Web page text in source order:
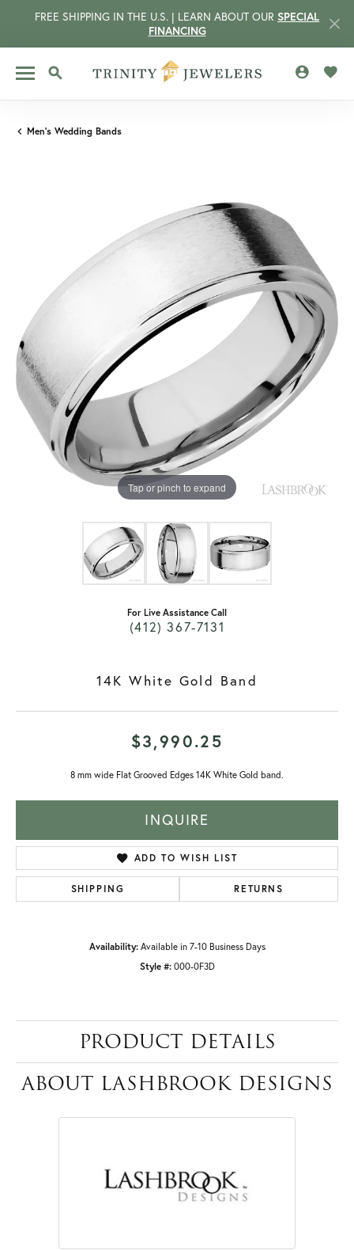
FREE SHIPPING IN THE U.S. | LEARN ABOUT OUR SPECIAL
FINANCING
TOGGLE SEARCH MENU
MENU
Men's Wedding Bands
Tap or pinch to expand
For Live Assistance Call
(412) 367-7131
14K White Gold Band
$3,990.25
8 mm wide Flat Grooved Edges 14K White Gold band.
INQUIRE
ADD TO WISH LIST
SHIPPING RETURNS
Availability: Available in 7-10 Business Days
Style #: 000-0F3D
PRODUCT DETAILS
ABOUT LASHBROOK DESIGNS